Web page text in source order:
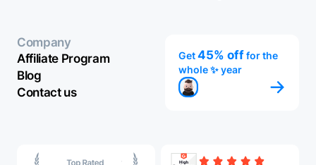
Company
Affiliate Program
Blog
Contact us
Get45% offfor the
whole ✨ year